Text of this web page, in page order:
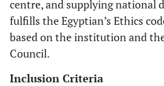
centre, and supplying national
fulfills the Egyptian’s Ethics
based on the institution and
Council.
Inclusion Criteria